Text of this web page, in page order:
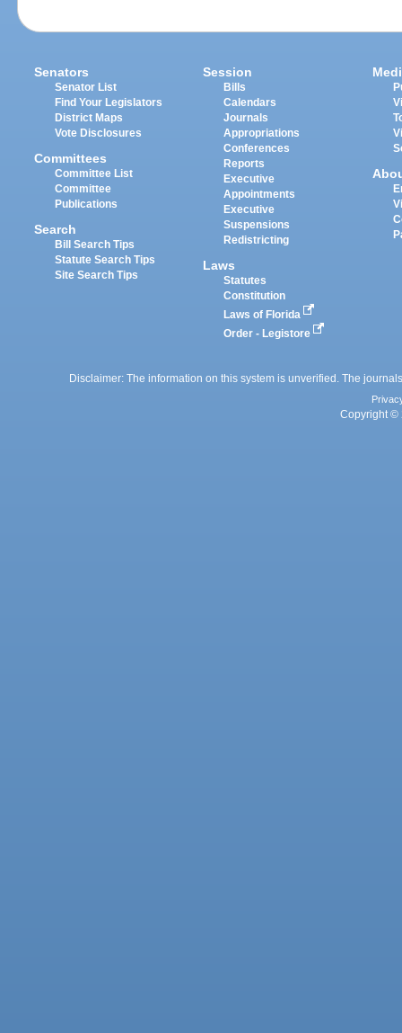
Senators
Senator List
Find Your Legislators
District Maps
Vote Disclosures
Committees
Committee List
Committee
Publications
Search
Bill Search Tips
Statute Search Tips
Site Search Tips
Session
Bills
Calendars
Journals
Appropriations
Conferences
Reports
Executive
Appointments
Executive
Suspensions
Redistricting
Laws
Statutes
Constitution
Laws of Florida
Order - Legistore
Disclaimer: The information on this system is unverified. The
Copyright ©